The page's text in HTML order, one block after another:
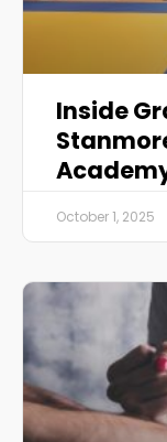
Inside
October 1, 2025